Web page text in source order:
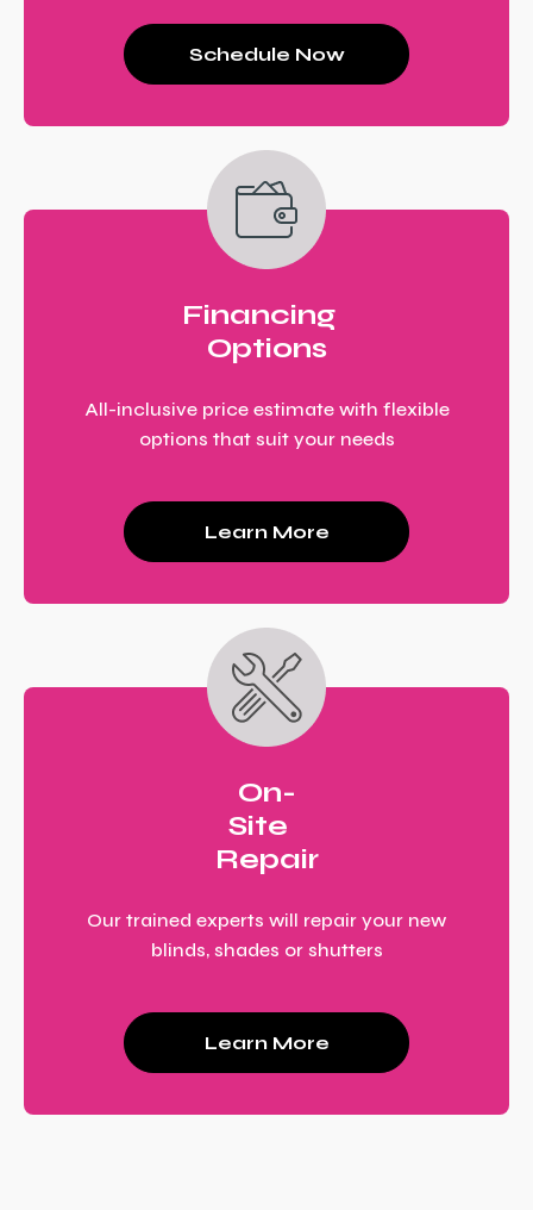
Schedule Now
Financing
Options
All-inclusive price estimate with flexible
options that suit your needs
Learn More
On-
Site
Repair
Our trained experts will repair your new
blinds, shades or shutters
Learn More